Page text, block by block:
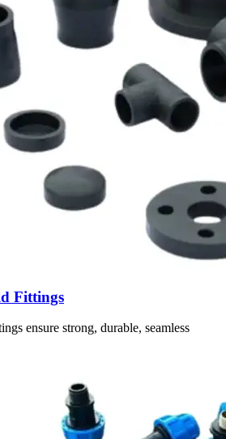
Fittings
ensure strong, durable, seamless